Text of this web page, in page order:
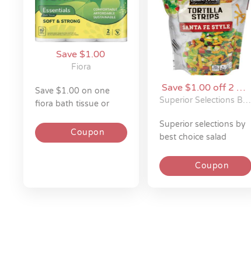
Save $1.00
Fiora
save $1.00 on one
fiora bath tissue or
Coupon
Save $1.00 off 2 on
Superior SelectionsSuperior Selections By Best Choice
superior selections by
best choice salad
Coupon